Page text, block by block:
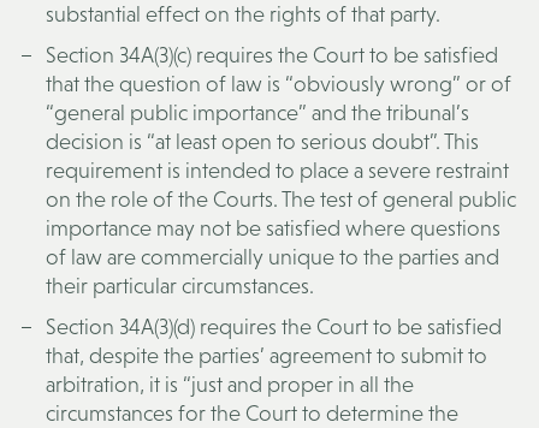
substantial effect on the rights of that party.
Section 34A(3)(c) requires the Court to be satisfied
that the question of law is “obviously wrong” or of
“general public importance” and the tribunal’s
decision is “at least open to serious doubt”. This
requirement is intended to place a severe restraint
on the role of the Courts. The test of general public
importance may not be satisfied where questions
of law are commercially unique to the parties and
their particular circumstances.
Section 34A(3)(d) requires the Court to be satisfied
that, despite the parties’ agreement to submit to
arbitration, it is “just and proper in all the
circumstances for the Court to determine the